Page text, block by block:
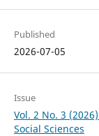
Published
2026-07-05
Issue
Vol. 2 No. 3
Social Sciences